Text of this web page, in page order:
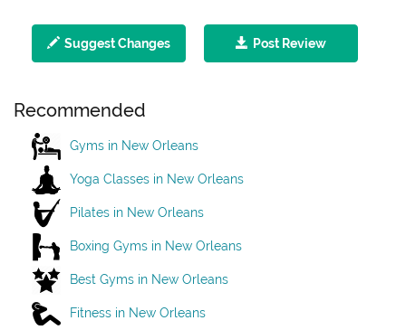
Suggest Changes Post Review
Recommended
Gyms in New Orleans
Yoga Classes in New Orleans
Pilates in New Orleans
Boxing Gyms in New Orleans
Best Gyms in New Orleans
Fitness in New Orleans